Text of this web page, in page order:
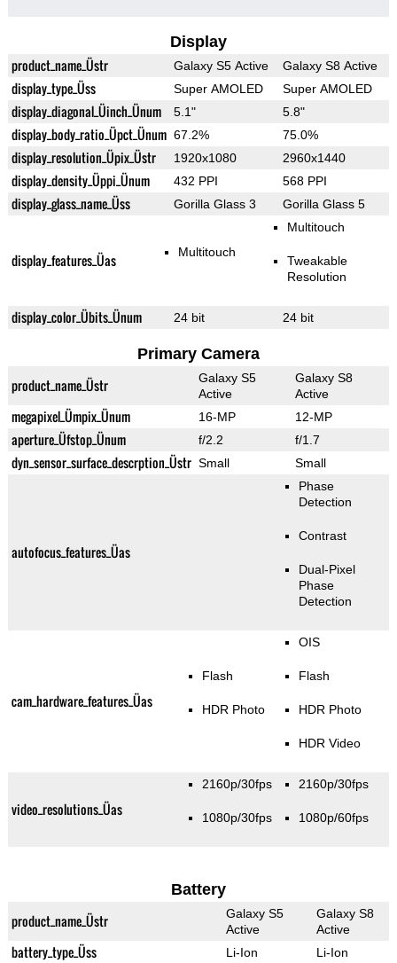
Display
product_name_Üstr Galaxy S5 Active Galaxy S8 Active
display_type_Üss Super AMOLED Super AMOLED
display_diagonal_Üinch_Ünum 5.1" 5.8"
display_body_ratio_Üpct_Ünum 67.2% 75.0%
display_resolution_Üpix_Üstr 1920x1080 2960x1440
display_density_Üppi_Ünum 432 PPI 568 PPI
display_glass_name_Üss Gorilla Glass 3 Gorilla Glass 5
display_features_Üas Multitouch
Multitouch
Tweakable
Resolution
display_color_Übits_Ünum 24 bit 24 bit
Primary Camera
product_name_Üstr
Galaxy S5
Active
Galaxy S8
Active
megapixel_Ümpix_Ünum 16-MP 12-MP
aperture_Üfstop_Ünum f/2.2 f/1.7
dyn_sensor_surface_descrption_Üstr Small Small
autofocus_features_Üas
Phase
Detection
Contrast
Dual-Pixel
Phase
Detection
cam_hardware_features_Üas
Flash
HDR Photo
OIS
Flash
HDR Photo
HDR Video
video_resolutions_Üas
2160p/30fps
1080p/30fps
2160p/30fps
1080p/60fps
Battery
product_name_Üstr
Galaxy S5
Active
Galaxy S8
Active
battery_type_Üss Li-Ion Li-Ion